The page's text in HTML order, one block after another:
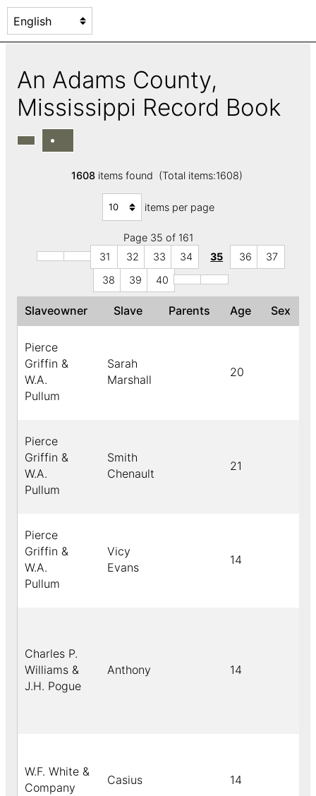
An Adams County,
Mississippi Record Book
1608items found (Total items:1608)
items per page
Page 35 of 161
31
32 33 34 35 36
37
38
39 40
Slaveowner Slave Parents Age Sex
Pierce
Griffin &
W.A.
Pullum
Sarah
Marshall
20
Pierce
Griffin &
W.A.
Pullum
Smith
Chenault
21
Pierce
Griffin &
W.A.
Pullum
Vicy
Evans
14
Charles P.
Williams &
J.H. Pogue
Anthony 14
W.F. White &
Company
Casius 14